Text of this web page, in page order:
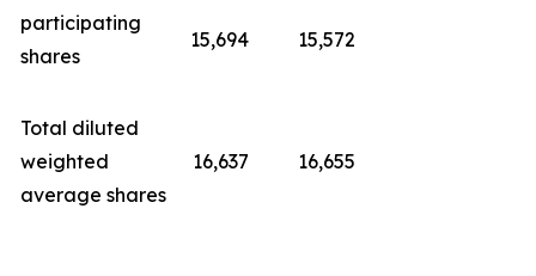
participating
shares
15,694 15,572
Total diluted
weighted
average shares
16,637 16,655